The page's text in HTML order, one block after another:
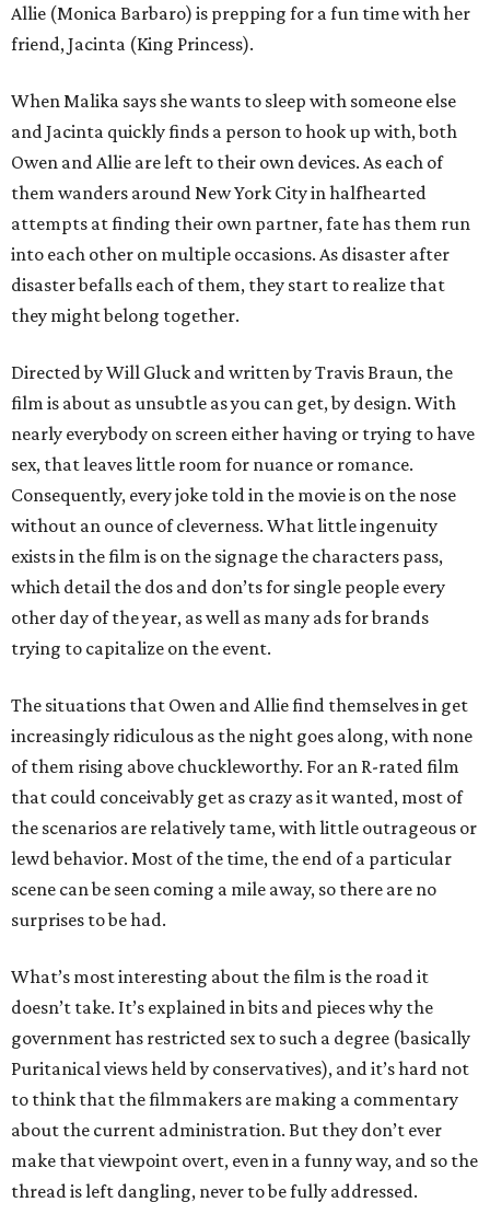
Allie (Monica Barbaro) is prepping for a fun time with her
friend, Jacinta (King Princess).
When Malika says she wants to sleep with someone else
and Jacinta quickly finds a person to hook up with, both
Owen and Allie are left to their own devices. As each of
them wanders around New York City in halfhearted
attempts at finding their own partner, fate has them run
into each other on multiple occasions. As disaster after
disaster befalls each of them, they start to realize that
they might belong together.
Directed by Will Gluck and written by Travis Braun, the
film is about as unsubtle as you can get, by design. With
nearly everybody on screen either having or trying to have
sex, that leaves little room for nuance or romance.
Consequently, every joke told in the movie is on the nose
without an ounce of cleverness. What little ingenuity
exists in the film is on the signage the characters pass,
which detail the dos and don’ts for single people every
other day of the year, as well as many ads for brands
trying to capitalize on the event.
The situations that Owen and Allie find themselves in get
increasingly ridiculous as the night goes along, with none
of them rising above chuckleworthy. For an R-rated film
that could conceivably get as crazy as it wanted, most of
the scenarios are relatively tame, with little outrageous or
lewd behavior. Most of the time, the end of a particular
scene can be seen coming a mile away, so there are no
surprises to be had.
What’s most interesting about the film is the road it
doesn’t take. It’s explained in bits and pieces why the
government has restricted sex to such a degree (basically
Puritanical views held by conservatives), and it’s hard not
to think that the filmmakers are making a commentary
about the current administration. But they don’t ever
make that viewpoint overt, even in a funny way, and so the
thread is left dangling, never to be fully addressed.